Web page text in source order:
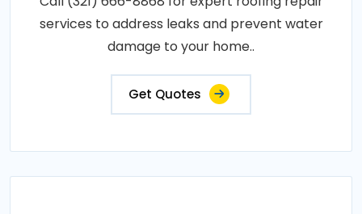
services to address leaks and prevent water
damage to your home..
Get Quotes